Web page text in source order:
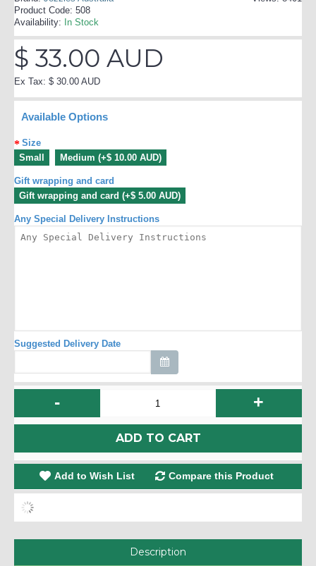
Product Code: 508
Availability: In Stock
$ 33.00 AUD
Ex Tax: $ 30.00 AUD
Available Options
Size
Small
Medium (+$ 10.00 AUD)
Gift wrapping and card
Gift wrapping and card (+$ 5.00 AUD)
Any Special Delivery Instructions
Suggested Delivery Date
- +
ADD TO CART
Add to Wish List Compare this Product
Description